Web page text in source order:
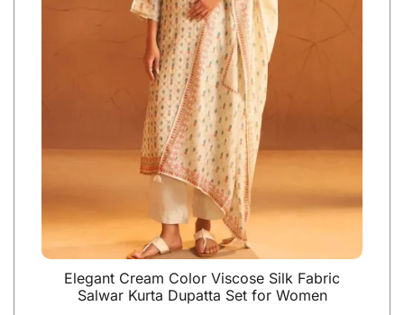
Elegant Cream Color Viscose Silk Fabric
Salwar Kurta Dupatta Set for Women